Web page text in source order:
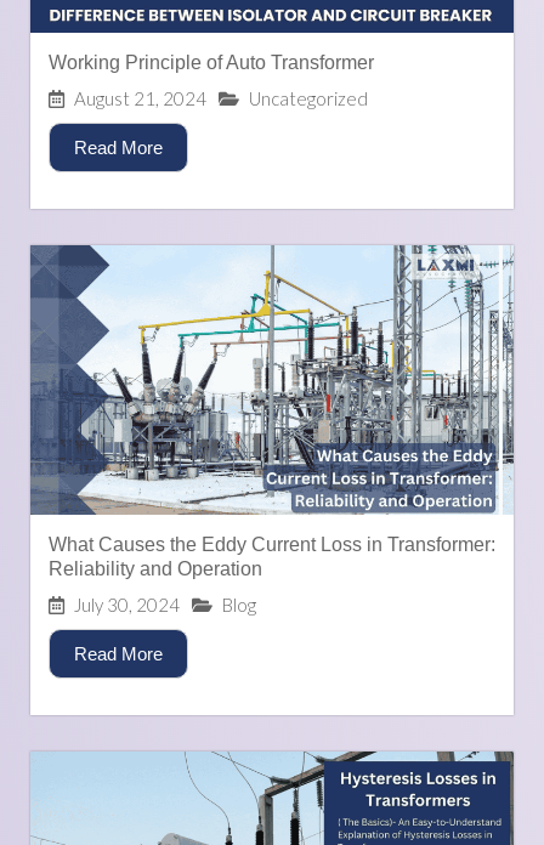
Working Principle of Auto Transformer
August 21, 2024 Uncategorized
Read More
What Causes the Eddy Current Loss in Transformer:
Reliability and Operation
July 30, 2024 Blog
Read More